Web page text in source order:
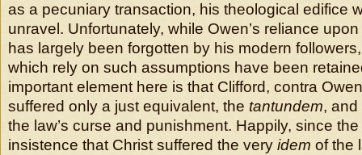
as a pecuniary transaction, his theological edifice
unravel. Unfortunately, while Owen’s reliance
has largely been forgotten by his modern
which rely on such assumptions have been
important element here is that Clifford, contra
suffered only a just equivalent, the tantundem,
the law’s curse and punishment. Happily, since
insistence that Christ suffered the very idem of the